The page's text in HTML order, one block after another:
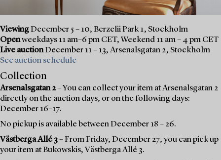
ViewingDecember 5 – 10, Berzelii Park 1, Stockholm
Openweekdays 11 am–6 pm CET, Weekend 11 am – 4 pm CET
Live auctionDecember 11 – 13, Arsenalsgatan 2, Stockholm
See auction schedule
Collection
Arsenalsgatan 2– You can collect your item at Arsenalsgatan 2
directly on the auction days, or on the following days:
December 16–17.
No pickup is available between December 18 – 26.
Västberga Allé 3– From Friday, December 27, you can pick up
your item at Bukowskis, Västberga Allé 3.